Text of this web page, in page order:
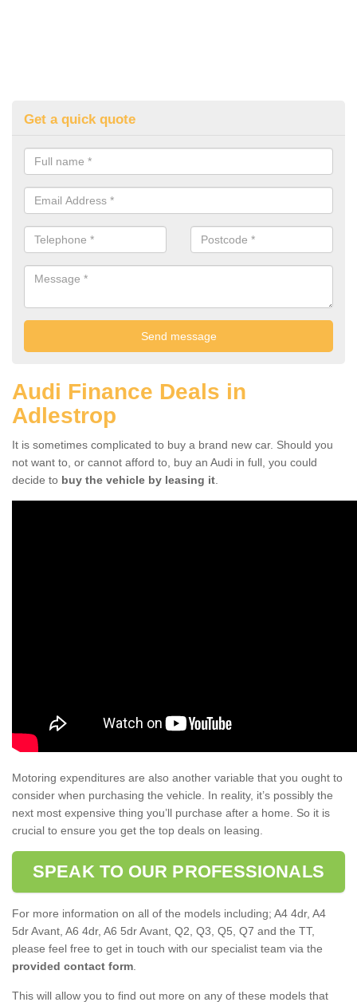
Get a quick quote
Audi Finance Deals in
Adlestrop
It is sometimes complicated to buy a brand new car. Should you
not want to, or cannot afford to, buy an Audi in full, you could
decide to buy the vehicle by leasing it
Motoring expenditures are also another variable that you ought to
consider when purchasing the vehicle. In reality, it’s possibly the
next most expensive thing you’ll purchase after a home. So it is
crucial to ensure you get the top deals on leasing.
SPEAK TO OUR PROFESSIONALS
For more information on all of the models including; A4 4dr, A4
5dr Avant, A6 4dr, A6 5dr Avant, Q2, Q3, Q5, Q7 and the TT,
please feel free to get in touch with our specialist team via the
provided contact form
This will allow you to find out more on any of these models that